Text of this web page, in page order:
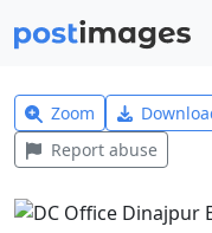
Zoom
Report abuse